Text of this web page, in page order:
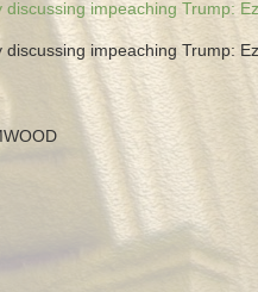
discussing impeaching Trump:
discussing impeaching Trump: